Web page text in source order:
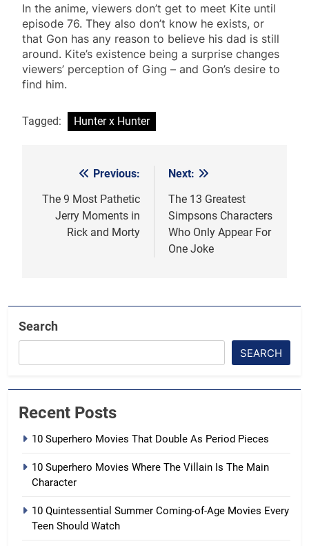
In the anime, viewers don’t get to meet Kite until
episode 76. They also don’t know he exists, or
that Gon has any reason to believe his dad is still
around. Kite’s existence being a surprise changes
viewers’ perception of Ging – and Gon’s desire to
find him.
Tagged: Hunter x Hunter
navigation
Previous:
The 9 Most Pathetic
Jerry Moments in
Rick and Morty
Next:
The 13 Greatest
Simpsons Characters
Who Only Appear For
One Joke
Search
SEARCH
Recent Posts
10 Superhero Movies That Double As Period Pieces
10 Superhero Movies Where The Villain Is The Main
Character
10 Quintessential Summer Coming-of-Age Movies Every
Teen Should Watch